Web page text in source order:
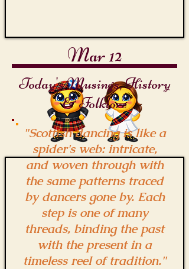
Mar 12
Today's Musings, History
& Folklore
"Scottish dancing is like a
spider's web: intricate,
and woven through with
the same patterns traced
by dancers gone by. Each
step is one of many
threads, binding the past
with the present in a
timeless reel of tradition."